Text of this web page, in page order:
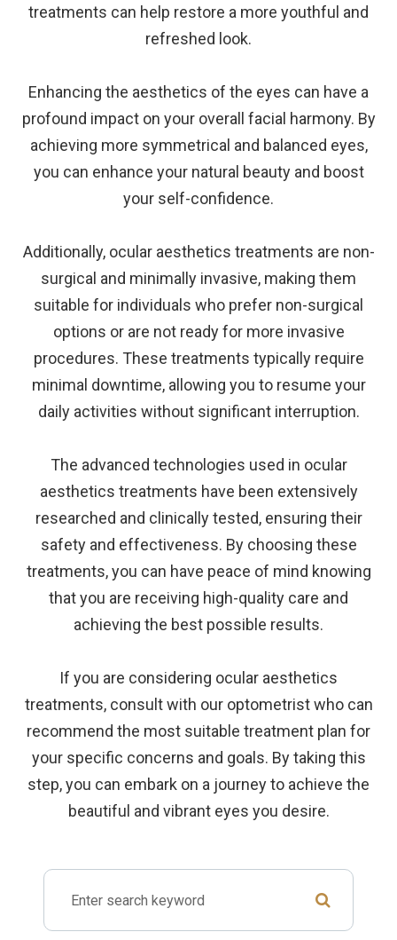
treatments can help restore a more youthful and
refreshed look.
Enhancing the aesthetics of the eyes can have a
profound impact on your overall facial harmony. By
achieving more symmetrical and balanced eyes,
you can enhance your natural beauty and boost
your self-confidence.
Additionally, ocular aesthetics treatments are non-
surgical and minimally invasive, making them
suitable for individuals who prefer non-surgical
options or are not ready for more invasive
procedures. These treatments typically require
minimal downtime, allowing you to resume your
daily activities without significant interruption.
The advanced technologies used in ocular
aesthetics treatments have been extensively
researched and clinically tested, ensuring their
safety and effectiveness. By choosing these
treatments, you can have peace of mind knowing
that you are receiving high-quality care and
achieving the best possible results.
If you are considering ocular aesthetics
treatments, consult with our optometrist who can
recommend the most suitable treatment plan for
your specific concerns and goals. By taking this
step, you can embark on a journey to achieve the
beautiful and vibrant eyes you desire.